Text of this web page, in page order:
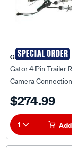
SPECIAL ORDER
Gator
Gator 4 Pin Trailer
Camera
$274.99
1